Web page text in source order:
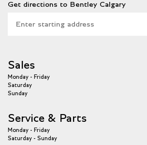
Get directions to Bentley Calgary
Sales
Monday - Friday
Saturday
Sunday
Service & Parts
Monday - Friday
Saturday - Sunday